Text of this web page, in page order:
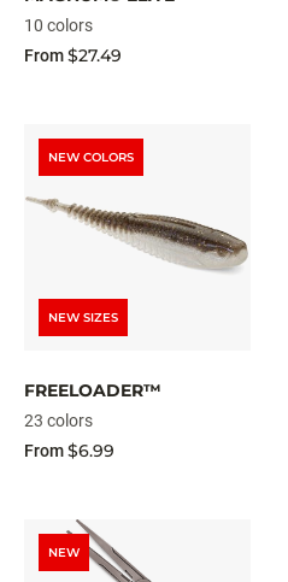
10 colors
From$27.49
NEW COLORS
NEW SIZES
FREELOADER™
23 colors
From$6.99
NEW